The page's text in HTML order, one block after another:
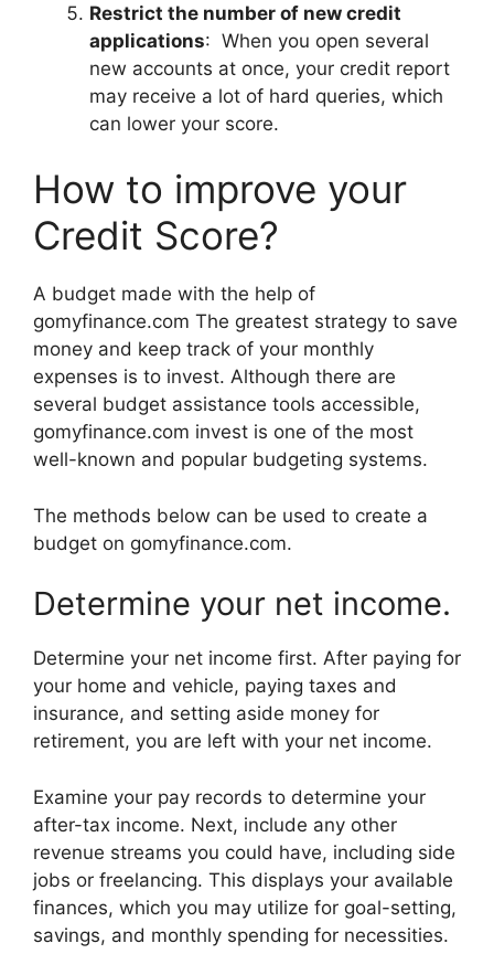
Restrict the number of new credit
applications: When you open several
new accounts at once, your credit report
may receive a lot of hard queries, which
can lower your score.
How to improve your
Credit Score?
A budget made with the help of
gomyfinance.com The greatest strategy to save
money and keep track of your monthly
expenses is to invest. Although there are
several budget assistance tools accessible,
gomyfinance.com invest is one of the most
well-known and popular budgeting systems.
The methods below can be used to create a
budget on gomyfinance.com.
Determine your net income.
Determine your net income first. After paying for
your home and vehicle, paying taxes and
insurance, and setting aside money for
retirement, you are left with your net income.
Examine your pay records to determine your
after-tax income. Next, include any other
revenue streams you could have, including side
jobs or freelancing. This displays your available
finances, which you may utilize for goal-setting,
savings, and monthly spending for necessities.